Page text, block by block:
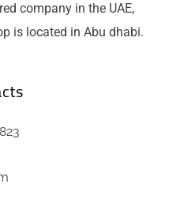
company in the UAE,
is located in Abu dhabi.